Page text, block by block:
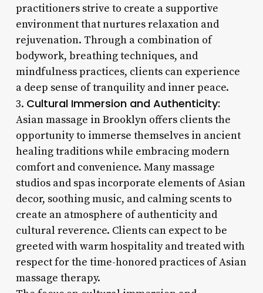
practitioners strive to create a supportive
environment that nurtures relaxation and
rejuvenation. Through a combination of
bodywork, breathing techniques, and
mindfulness practices, clients can experience
a deep sense of tranquility and inner peace.
3. Cultural Immersion and Authenticity:
Asian massage in Brooklyn offers clients the
opportunity to immerse themselves in ancient
healing traditions while embracing modern
comfort and convenience. Many massage
studios and spas incorporate elements of Asian
decor, soothing music, and calming scents to
create an atmosphere of authenticity and
cultural reverence. Clients can expect to be
greeted with warm hospitality and treated with
respect for the time-honored practices of Asian
massage therapy.